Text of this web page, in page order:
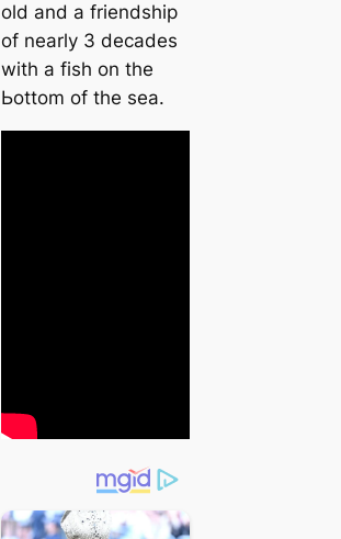
old and a friendship
of nearly 3 decades
with a fish on the
Ьottom of the sea.